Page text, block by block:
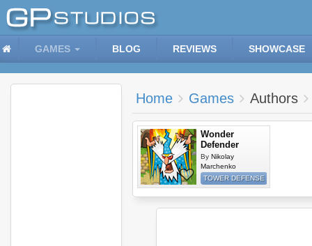
GAMES BLOG REVIEWS SHOWCASE
Home Games Authors
Wonder
Defender
By Nikolay
Marchenko
TOWER DEFENSE